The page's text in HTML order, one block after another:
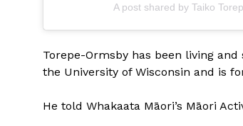
A post shared by Taiko
Torepe-Ormsby has been living
the University of Wisconsin and is
He told Whakaata Māori’s Māori